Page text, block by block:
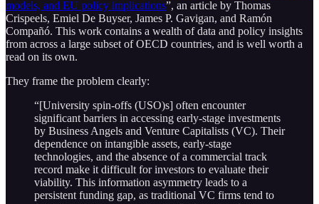
models, and EU policy implications”, an article by Thomas
Crispeels, Emiel De Buyser, James P. Gavigan, and Ramón
Compañó. This work contains a wealth of data and policy insights
from across a large subset of OECD countries, and is well worth a
read on its own.
They frame the problem clearly:
“[University spin-offs (USO)s] often encounter
significant barriers in accessing early-stage investments
by Business Angels and Venture Capitalists (VC). Their
dependence on intangible assets, early-stage
technologies, and the absence of a commercial track
record make it difficult for investors to evaluate their
viability. This information asymmetry leads to a
persistent funding gap, as traditional VC firms tend to